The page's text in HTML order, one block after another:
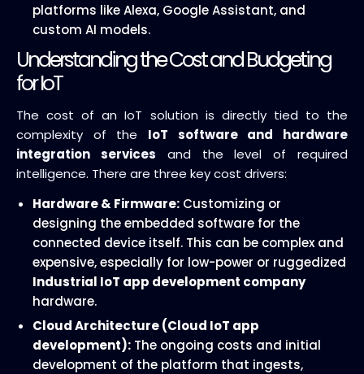
platforms like Alexa, Google Assistant, and
custom AI models.
Understanding the Cost and Budgeting
for IoT
The cost of an IoT solution is directly tied to the
complexity of the IoT software and hardware
integration services and the level of required
intelligence. There are three key cost drivers:
Hardware & Firmware: Customizing or
designing the embedded software for the
connected device itself. This can be complex and
expensive, especially for low-power or ruggedized
Industrial IoT app development company
hardware.
Cloud Architecture (Cloud IoT app
development): The ongoing costs and initial
development of the platform that ingests,